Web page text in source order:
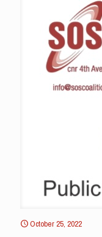
October 25, 2022